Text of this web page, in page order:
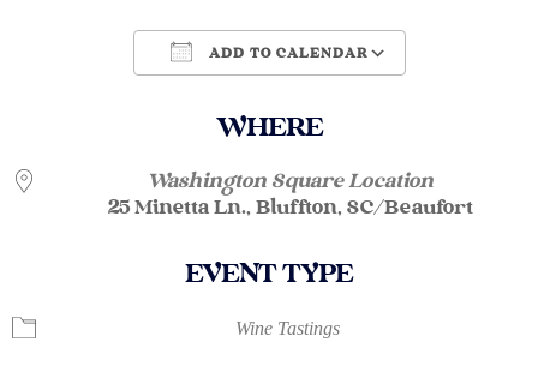
ADD TO CALENDAR
WHERE
Washington Square Location
25 Minetta Ln., Bluffton, SC/Beaufort
EVENT TYPE
Wine Tastings